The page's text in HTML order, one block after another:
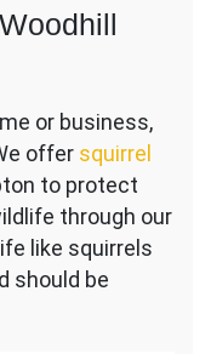
or business,
offer squirrel
to protect
through our
like squirrels
should be